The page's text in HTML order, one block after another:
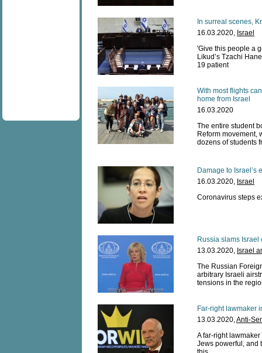
In surreal scenes,
16.03.2020, Israel
'Give this people a
Likud’s Tzachi
19 patient
With most flights
home from Israel
16.03.2020
The entire student
Reform movement,
dozens of students
Damage to
16.03.2020, Israel
Coronavirus steps
Russia slams Israel
13.03.2020, Israel
The Russian
arbitrary Israeli
tensions in the
Far-right lawmaker
13.03.2020,Anti-
A far-right
Jews powerful, and